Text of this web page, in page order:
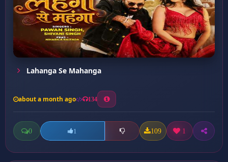
Lahanga Se Mahanga
about a month ago 134
0 1 109 1